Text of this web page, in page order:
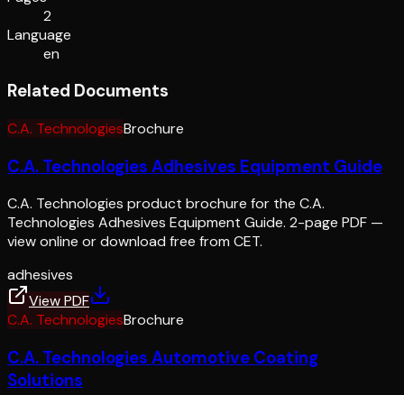
2
Language
en
Related Documents
C.A. TechnologiesBrochure
C.A. Technologies Adhesives Equipment Guide
C.A. Technologies product brochure for the C.A.
Technologies Adhesives Equipment Guide. 2-page PDF —
view online or download free from CET.
adhesives
View PDF
C.A. TechnologiesBrochure
C.A. Technologies Automotive Coating
Solutions